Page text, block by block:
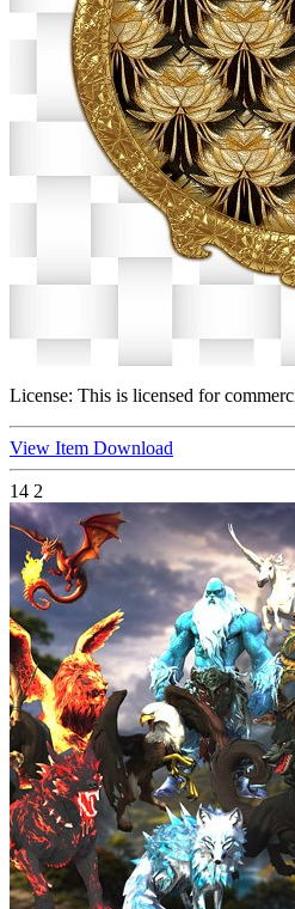
License: This is licensed for
View Item Download
14 2